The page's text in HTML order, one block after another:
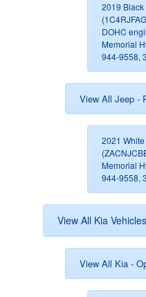
2019
DOHC
Memorial
944-9558,
View All Jeep -
2021
Memorial
944-9558,
View All Kia Vehicles
View All Kia -